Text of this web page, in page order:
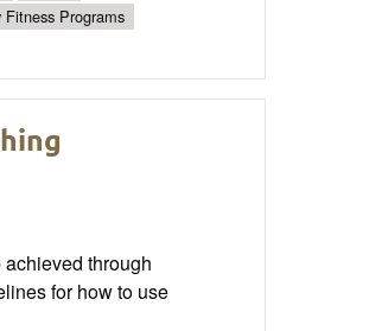
Fitness Programs
through
for how to use